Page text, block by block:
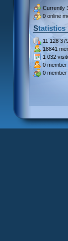
Currently
0 online
Statistics
11 128
18841
1 032
0
0 member